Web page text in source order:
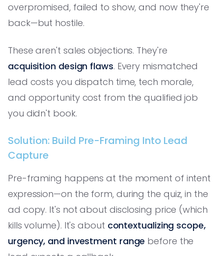
overpromised, failed to show, and now they're
back—but hostile.
These aren't sales objections. They're
acquisition design flaws. Every mismatched
lead costs you dispatch time, tech morale,
and opportunity cost from the qualified job
you didn't book.
Solution: Build Pre-Framing Into Lead
Capture
Pre-framing happens at the moment of intent
expression—on the form, during the quiz, in the
ad copy. It's not about disclosing price (which
kills volume). It's about contextualizing scope,
urgency, and investment range before the